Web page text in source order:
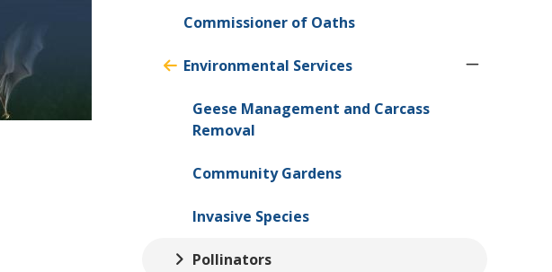
Commissioner of Oaths
Environmental Services
Geese Management and Carcass
Removal
Community Gardens
Invasive Species
Pollinators